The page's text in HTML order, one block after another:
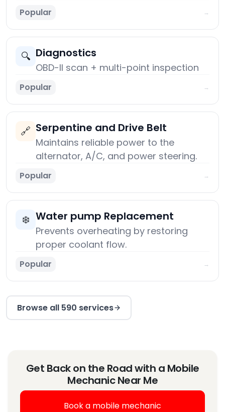
Popular →
🔍 Diagnostics
OBD-II scan + multi-point inspection
Popular →
🔗 Serpentine and Drive Belt
Maintains reliable power to the
alternator, A/C, and power steering.
Popular →
❄️ Water pump Replacement
Prevents overheating by restoring
proper coolant flow.
Popular →
Browse all 590 services
Get Back on the Road with a Mobile
Mechanic Near Me
Book a mobile mechanic